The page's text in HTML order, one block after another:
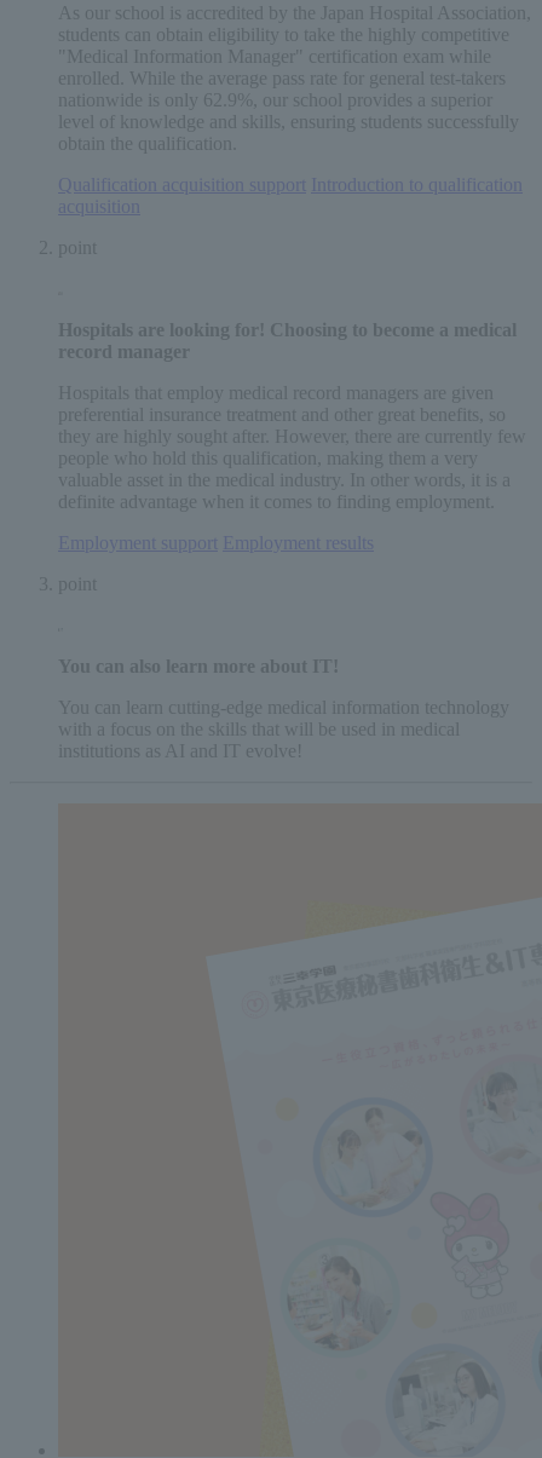
As our school is accredited by the Japan Hospital Association,
students can obtain eligibility to take the highly competitive
"Medical Information Manager" certification exam while
enrolled. While the average pass rate for general test-takers
nationwide is only 62.9%, our school provides a superior
level of knowledge and skills, ensuring students successfully
obtain the qualification.
Qualification acquisition support Introduction to qualification
acquisition
point
Hospitals are looking for! Choosing to become a medical
record manager
Hospitals that employ medical record managers are given
preferential insurance treatment and other great benefits, so
they are highly sought after. However, there are currently few
people who hold this qualification, making them a very
valuable asset in the medical industry. In other words, it is a
definite advantage when it comes to finding employment.
Employment support Employment results
point
You can also learn more about IT!
You can learn cutting-edge medical information technology
with a focus on the skills that will be used in medical
institutions as AI and IT evolve!